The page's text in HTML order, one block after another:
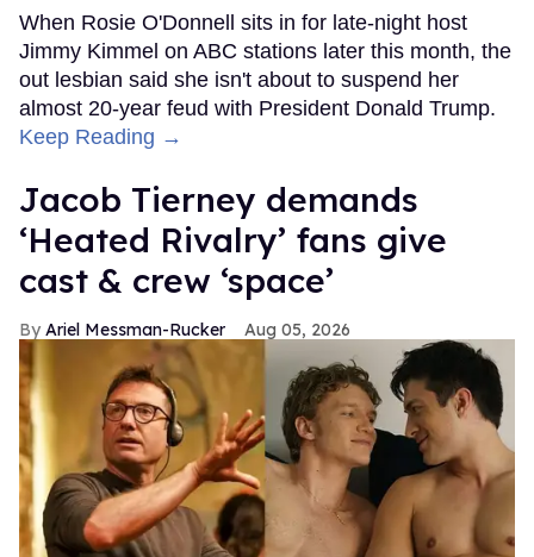
When Rosie O'Donnell sits in for late-night host
Jimmy Kimmel on ABC stations later this month, the
out lesbian said she isn't about to suspend her
almost 20-year feud with President Donald Trump.
Keep Reading →
Jacob Tierney demands
‘Heated Rivalry’ fans give
cast & crew ‘space’
Ariel Messman-Rucker Aug 05, 2026